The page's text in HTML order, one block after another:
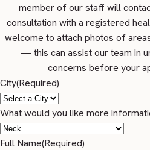
member of our staff will
consultation with a registered
welcome to attach photos of
— this can assist our team in
concerns before your
City(Required)
What would you like more
Full Name(Required)